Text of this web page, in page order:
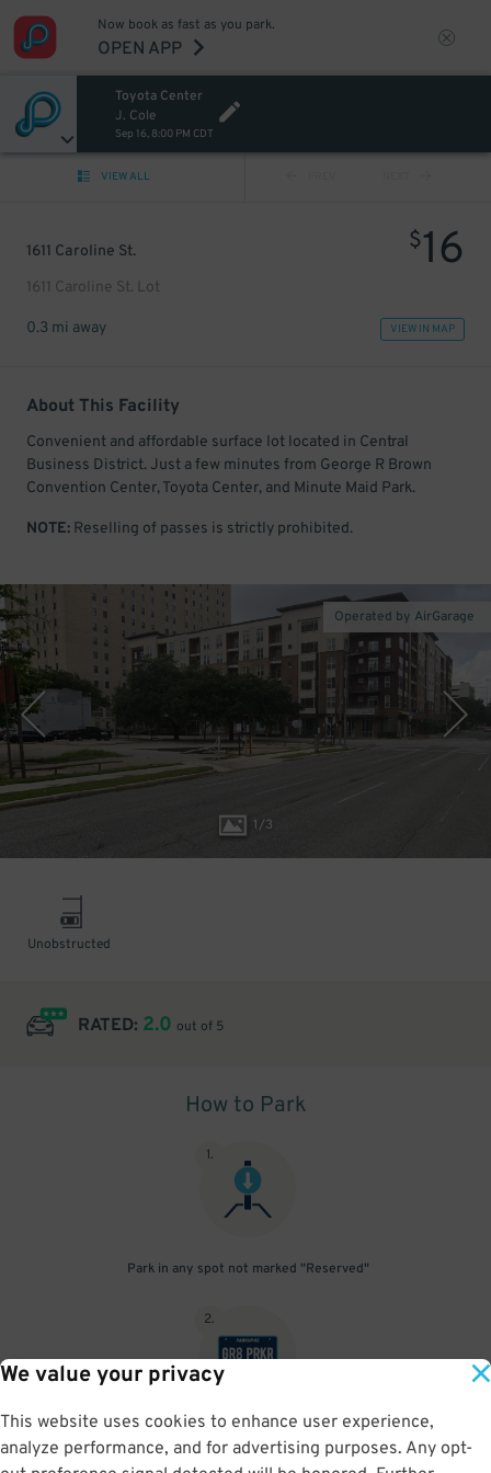
We value your privacy
This website uses cookies to enhance user experience,
analyze performance, and for advertising purposes. Any opt-
Now book as fast as you park.
OPEN APP
Toyota Center
J. Cole
Sep 16, 8:00 PM CDT
VIEW ALL
1611 Caroline St.
1611 Caroline St. Lot
$16
0.3 mi away VIEW IN MAP
About This Facility
Convenient and affordable surface lot located in Central
Business District. Just a few minutes from George R Brown
Convention Center, Toyota Center, and Minute Maid Park.
NOTE: Reselling of passes is strictly prohibited.
1/3
Operated by AirGarage
Unobstructed
RATED: 2.0 out of 5
How to Park
1.
Park in any spot not marked "Reserved"
2.
No need to speak to an attendant; your parking pass is validated
by your license plate